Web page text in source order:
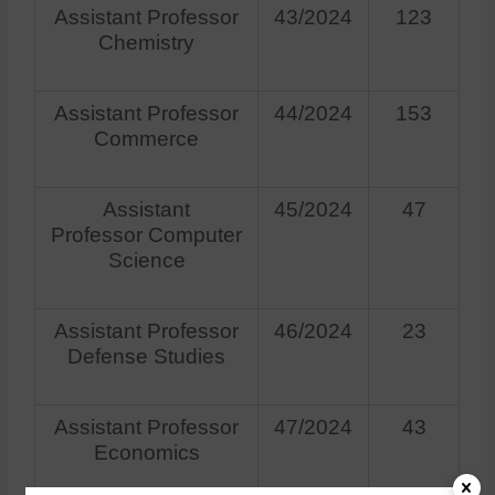
Assistant Professor
Chemistry
43/2024 123
Assistant Professor
Commerce
44/2024 153
Assistant
Professor Computer
Science
45/2024 47
Assistant Professor
Defense Studies
46/2024 23
Assistant Professor
Economics
47/2024 43